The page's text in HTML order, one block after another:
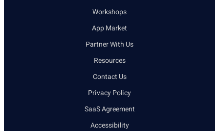
Workshops
App Market
Partner With Us
Resources
Contact Us
Privacy Policy
SaaS Agreement
Accessibility